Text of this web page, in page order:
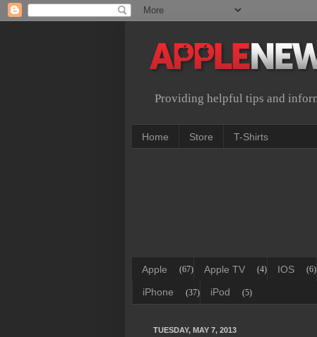
Providing helpful tips and
Home Store T-Shirts
Apple (67) Apple TV (4) IOS (6)
iPhone (37) iPod (5)
TUESDAY, MAY 7, 2013